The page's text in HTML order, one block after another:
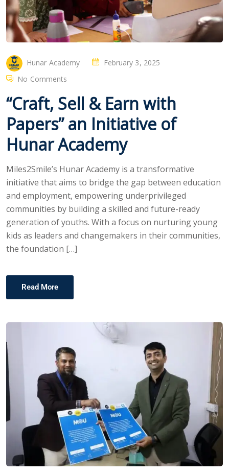
Hunar Academy
February 3, 2025
No Comments
“Craft, Sell & Earn with
Papers” an Initiative of
Hunar Academy
Miles2Smile’s Hunar Academy is a transformative
initiative that aims to bridge the gap between education
and employment, empowering underprivileged
communities by building a skilled and future-ready
generation of youths. With a focus on nurturing young
kids as leaders and changemakers in their communities,
the foundation […]
Read More